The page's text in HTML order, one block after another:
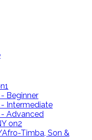
Beginner
- Intermediate
- Advanced
on2
Timba, Son &